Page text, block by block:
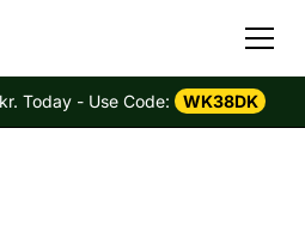
Today - Use Code: WK38DK